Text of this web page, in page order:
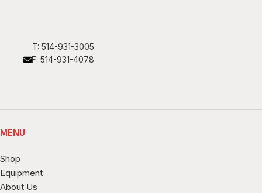
T: 514-931-3005
F: 514-931-4078
MENU
Shop
Equipment
About Us